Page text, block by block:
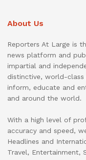
About Us
Reporters At Large is
news platform and
impartial and
distinctive, world-
inform, educate and
and around the world.
With a high level of
accuracy and speed,
Headlines and
Travel, Entertainment,